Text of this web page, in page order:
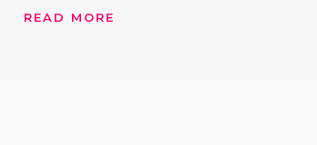
READ MORE